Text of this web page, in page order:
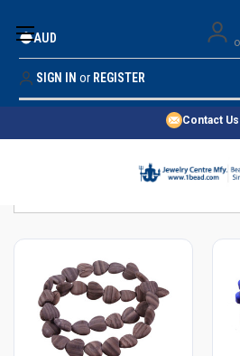
Money Back
Quality
Price
Contact Us
AUD
SIGN IN or REGISTER
SHOP BY 45,000+ STYLES